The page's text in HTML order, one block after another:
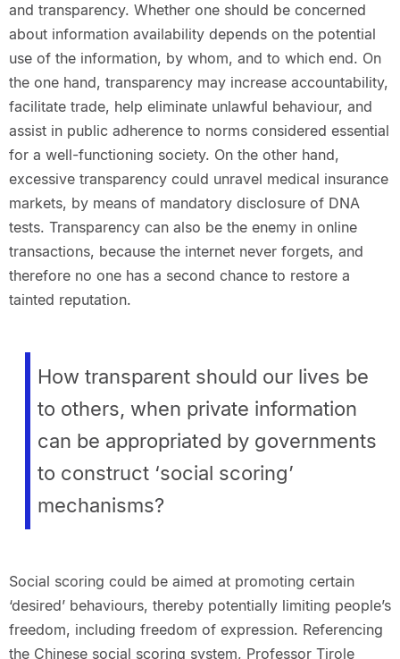
and transparency. Whether one should be concerned
about information availability depends on the potential
use of the information, by whom, and to which end. On
the one hand, transparency may increase accountability,
facilitate trade, help eliminate unlawful behaviour, and
assist in public adherence to norms considered essential
for a well-functioning society. On the other hand,
excessive transparency could unravel medical insurance
markets, by means of mandatory disclosure of DNA
tests. Transparency can also be the enemy in online
transactions, because the internet never forgets, and
therefore no one has a second chance to restore a
tainted reputation.
How transparent should our lives be
to others, when private information
can be appropriated by governments
to construct ‘social scoring’
mechanisms?
Social scoring could be aimed at promoting certain
‘desired’ behaviours, thereby potentially limiting people’s
freedom, including freedom of expression. Referencing
the Chinese social scoring system, Professor Tirole